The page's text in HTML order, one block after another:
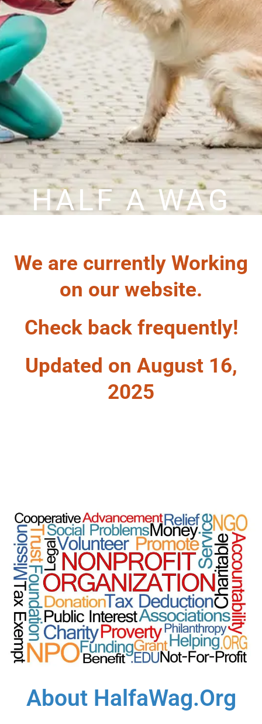
HALF A WAG
We are currently Working
on our website.
Check back frequently!
Updated on August 16,
2025
About HalfaWag.Org